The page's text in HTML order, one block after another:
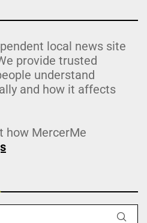
local news site
provide trusted
understand
and how it affects
how MercerMe